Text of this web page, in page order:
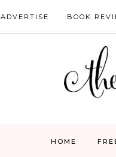
ADVERTISE BOOK
HOME